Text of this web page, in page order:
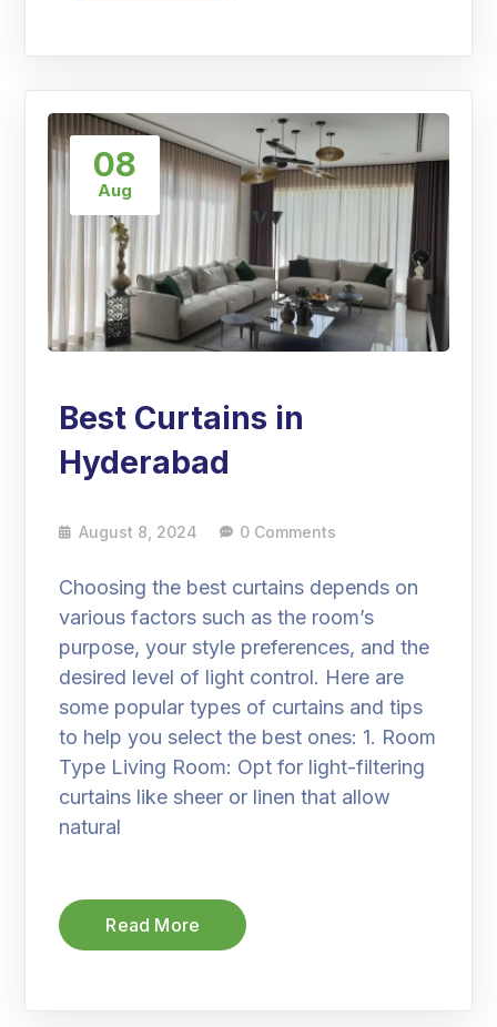
08
Aug
Best Curtains in
Hyderabad
August 8, 2024 0 Comments
Choosing the best curtains depends on
various factors such as the room’s
purpose, your style preferences, and the
desired level of light control. Here are
some popular types of curtains and tips
to help you select the best ones: 1. Room
Type Living Room: Opt for light-filtering
curtains like sheer or linen that allow
natural
Read More